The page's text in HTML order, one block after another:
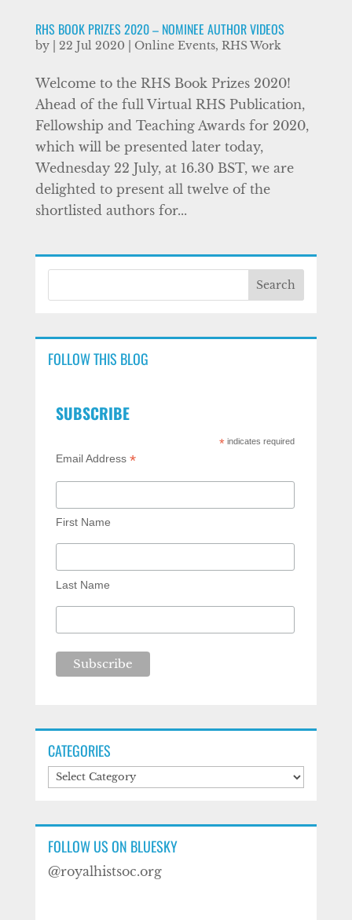
RHS BOOK PRIZES 2020 – NOMINEE AUTHOR VIDEOS
by 22 Jul 2020 Online Events, RHS Work
Welcome to the RHS Book Prizes 2020!
Ahead of the full Virtual RHS Publication,
Fellowship and Teaching Awards for 2020,
which will be presented later today,
Wednesday 22 July, at 16.30 BST, we are
delighted to present all twelve of the
shortlisted authors for...
FOLLOW THIS BLOG
SUBSCRIBE
*indicates required
Email Address *
First Name
Last Name
CATEGORIES
Categories
FOLLOW US ON BLUESKY
@royalhistsoc.org